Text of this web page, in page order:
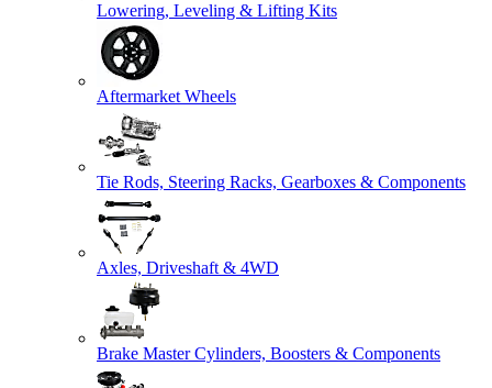
Lowering, Leveling & Lifting Kits
Aftermarket Wheels
Tie Rods, Steering Racks, Gearboxes & Components
Axles, Driveshaft & 4WD
Brake Master Cylinders, Boosters & Components